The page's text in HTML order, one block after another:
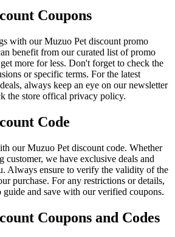
Coupons
with our Muzuo Pet discount promo
benefit from our curated list of promo
more for less. Don't forget to check the
or specific terms. For the latest
always keep an eye on our newsletter
the store offical privacy policy.
Code
our Muzuo Pet discount code. Whether
customer, we have exclusive deals and
Always ensure to verify the validity of the
purchase. For any restrictions or details,
guide and save with our verified coupons.
Coupons and Codes